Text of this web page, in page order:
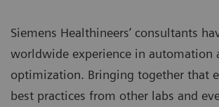
Siemens Healthineers’ consultants
worldwide experience in automation
optimization. Bringing together that
best practices from other labs and